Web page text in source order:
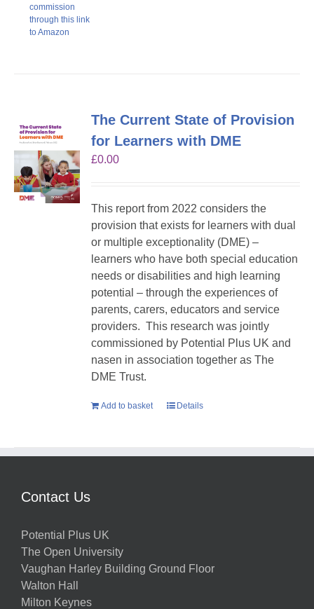
commission
through this link
to Amazon
The Current State of Provision
for Learners with DME
£0.00
This report from 2022 considers the
provision that exists for learners with dual
or multiple exceptionality (DME) –
learners who have both special education
needs or disabilities and high learning
potential – through the experiences of
parents, carers, educators and service
providers. This research was jointly
commissioned by Potential Plus UK and
nasen in association together as The
DME Trust.
Add to basket Details
Contact Us
Potential Plus UK
The Open University
Vaughan Harley Building Ground Floor
Walton Hall
Milton Keynes